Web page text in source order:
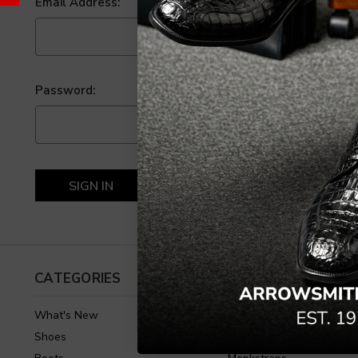
Password:
Forgot your password?
CATEGORIES
What's New
Shoes
SHOES
Oxfords & Lace Up